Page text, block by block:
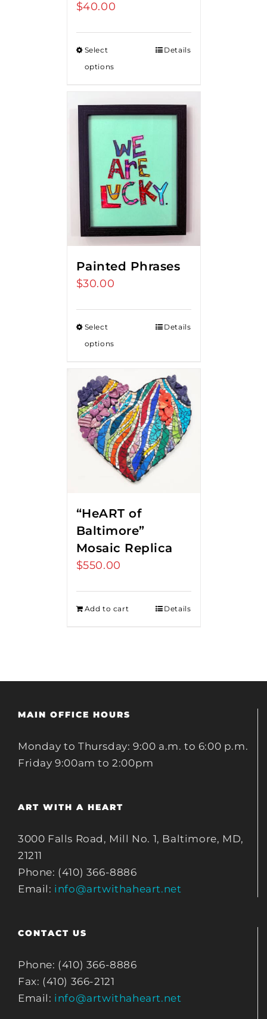
$40.00
Select
options
Details
Painted Phrases
$30.00
Select
options
Details
“HeART of
Baltimore”
Mosaic Replica
$550.00
Add to cart Details
MAIN OFFICE HOURS
Monday to Thursday: 9:00 a.m. to 6:00 p.m.
Friday 9:00am to 2:00pm
ART WITH A HEART
3000 Falls Road, Mill No. 1, Baltimore, MD,
21211
Phone: (410) 366-8886
Email: info@artwithaheart.net
CONTACT US
Phone: (410) 366-8886
Fax: (410) 366-2121
Email: info@artwithaheart.net